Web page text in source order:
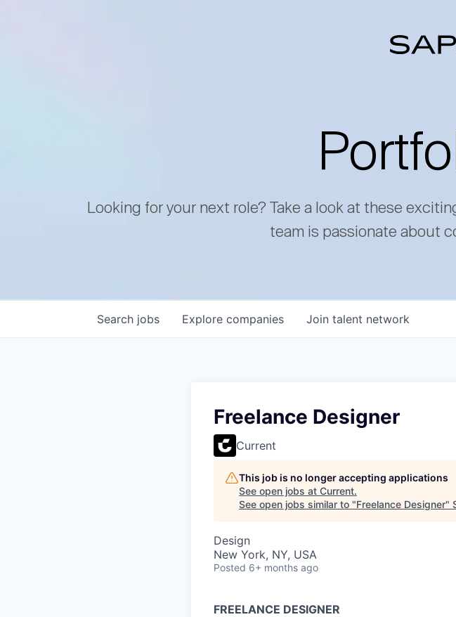
Looking for your next role? Take a look at these
team is passionate about
Search jobs Explore companies Join talent network
Freelance Designer
Current
This job is no longer accepting applications
See open jobs at Current.
See open jobs similar to "Freelance Designer"
Design
New York, NY, USA
Posted 6+ months ago
FREELANCE DESIGNER